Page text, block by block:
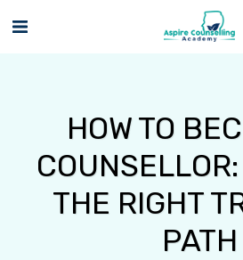
HOW TO
THE RIGHT
PATH